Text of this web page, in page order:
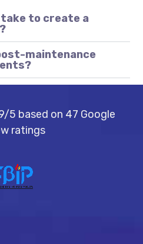
take to create a
maintenance
based on 47 Google
ratings